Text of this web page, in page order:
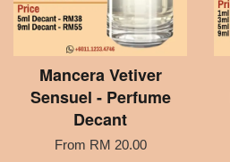
Mancera Vetiver
Sensuel - Perfume
Decant
From RM 20.00